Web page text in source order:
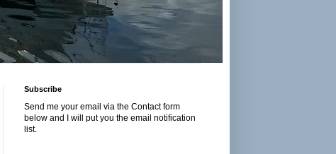
Subscribe
Send me your email via the Contact form
below and I will put you the email notification
list.